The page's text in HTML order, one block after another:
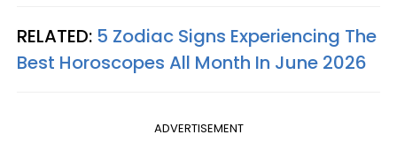
RELATED: 5 Zodiac Signs Experiencing The
Best Horoscopes All Month In June 2026
ADVERTISEMENT